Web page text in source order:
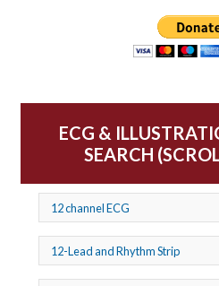
ECG &
SEARCH
12 channel ECG
12-Lead and Rhythm Strip